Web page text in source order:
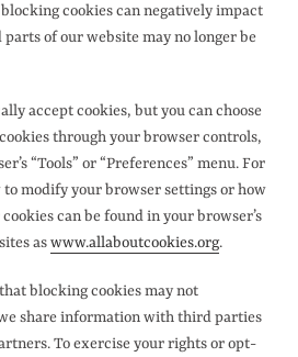
cookies can negatively impact
of our website may no longer be
accept cookies, but you can choose
through your browser controls,
“Tools” or “Preferences” menu. For
modify your browser settings or how
can be found in your browser’s
aswww.allaboutcookies.org.
blocking cookies may not
share information with third parties
To exercise your rights or opt-